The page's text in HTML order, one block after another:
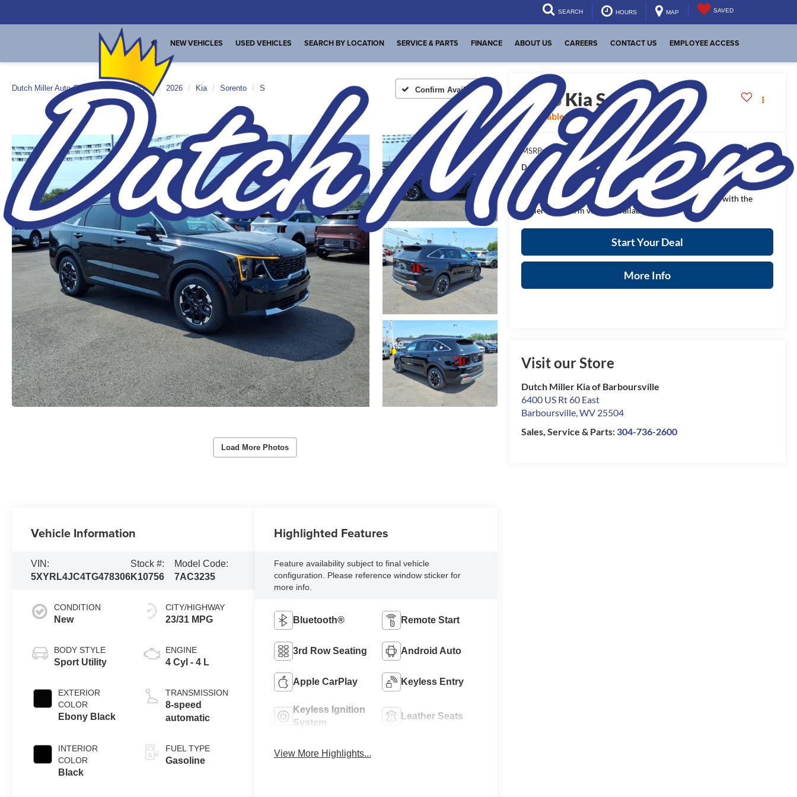
SEARCH HOURS MAP SAVED
NEW VEHICLES USED VEHICLES SEARCH BY LOCATION SERVICE & PARTS FINANCE ABOUT US CAREERS CONTACT US EMPLOYEE ACCESS
Dutch Miller Auto Group New Vehicles 2026 Kia Sorento S Confirm Availability
Load More Photos
2026Kia Sorento S
Available For Sale
MSRP: $37,225
Dealer Discount: $955
FINAL PRICE:
$36,270
Please Note: We turn our inventory daily, please check with the
dealer to confirm vehicle availability.
Start Your Deal
More Info
Visit our Store
Dutch Miller Kia of Barboursville
6400 US Rt 60 East
Barboursville,WV 25504
Sales, Service & Parts: 304-736-2600
Vehicle Information
VIN:
5XYRL4JC4TG478306
Stock #:
K10756
Model Code:
7AC3235
CONDITION
New
BODY STYLE
Sport Utility
EXTERIOR
COLOR
Ebony Black
INTERIOR
COLOR
Black
CITY/HIGHWAY
23/31 MPG
ENGINE
4 Cyl - 4 L
TRANSMISSION
8-speed
automatic
FUEL TYPE
Gasoline
Highlighted Features
Feature availability subject to final vehicle
configuration. Please reference window sticker for
more info.
Bluetooth® Remote Start
3rd Row Seating Android Auto
Apple CarPlay Keyless Entry
Keyless Ignition
System
Leather Seats
View More Highlights...